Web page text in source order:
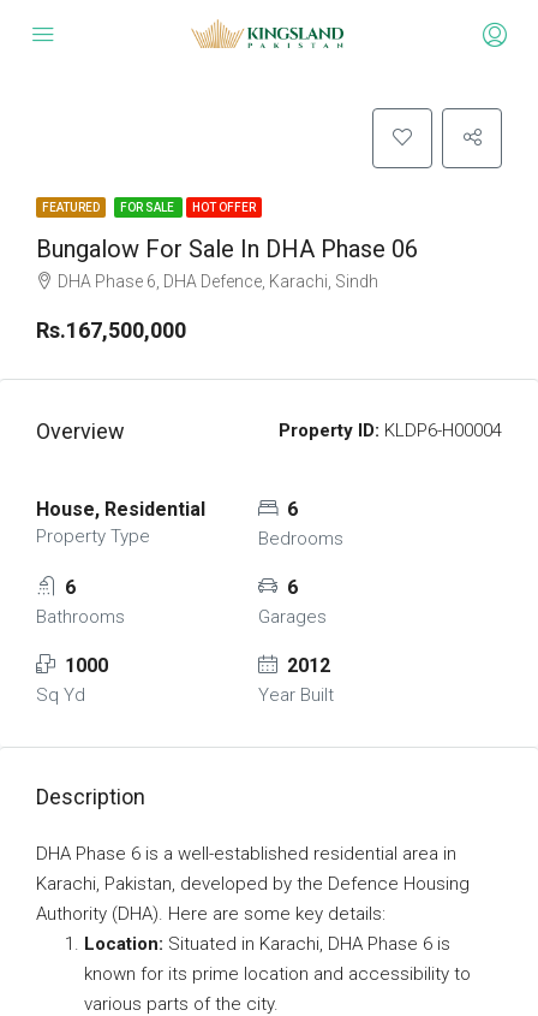
FEATURED FOR SALE HOT OFFER
Bungalow For Sale In DHA Phase 06
DHA Phase 6, DHA Defence, Karachi, Sindh
Rs.167,500,000
Overview Property ID: KLDP6-H00004
House, Residential
Property Type
6
Bedrooms
6
Bathrooms
6
Garages
1000
Sq Yd
2012
Year Built
Description
DHA Phase 6 is a well-established residential area in
Karachi, Pakistan, developed by the Defence Housing
Authority (DHA). Here are some key details:
Location: Situated in Karachi, DHA Phase 6 is
known for its prime location and accessibility to
various parts of the city.